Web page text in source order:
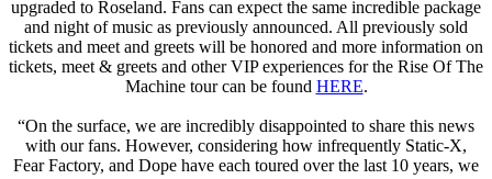
upgraded to Roseland. Fans can expect the same incredible package
and night of music as previously announced. All previously sold
tickets and meet and greets will be honored and more information on
tickets, meet & greets and other VIP experiences for the Rise Of The
Machine tour can be found HERE.
“On the surface, we are incredibly disappointed to share this news
with our fans. However, considering how infrequently Static-X,
Fear Factory, and Dope have each toured over the last 10 years, we